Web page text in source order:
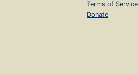
Terms of Service
Donate